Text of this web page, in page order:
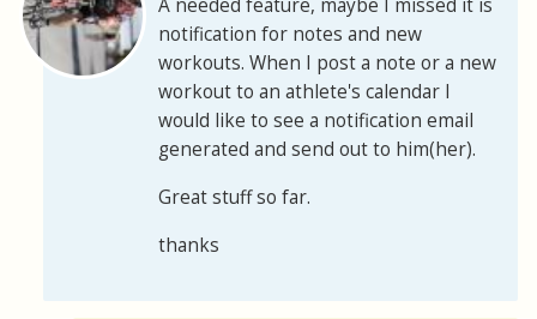
A needed feature, maybe I missed it is
notification for notes and new
workouts. When I post a note or a new
workout to an athlete's calendar I
would like to see a notification email
generated and send out to him(her).
Great stuff so far.
thanks